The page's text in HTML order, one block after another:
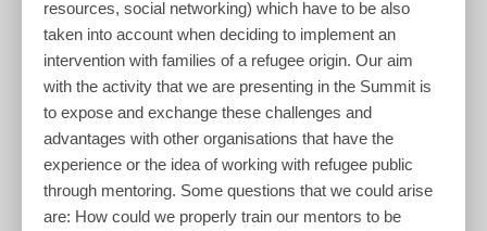
resources, social networking) which have to be also
taken into account when deciding to implement an
intervention with families of a refugee origin. Our aim
with the activity that we are presenting in the Summit is
to expose and exchange these challenges and
advantages with other organisations that have the
experience or the idea of working with refugee public
through mentoring. Some questions that we could arise
are: How could we properly train our mentors to be